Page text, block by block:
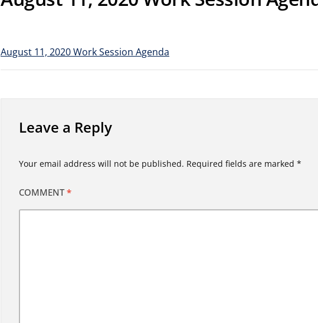
August 11, 2020 Work Session Agenda
Leave a Reply
Your email address will not be published. Required fields are marked *
COMMENT*